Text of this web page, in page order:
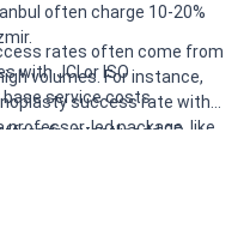
often charge 10-20%
with JCI or ISO
service costs.
frequently add 3D
board meal plans.
rates often come from
volumes. For instance,
success rate with
professor-led package, like
25+ years of experience.
is often more cost-